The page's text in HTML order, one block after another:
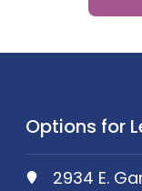
Options for
2934 E.